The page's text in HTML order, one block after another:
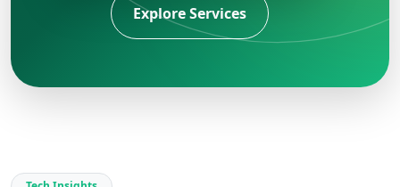
Explore Services